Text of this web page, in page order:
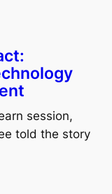
session,
told the story